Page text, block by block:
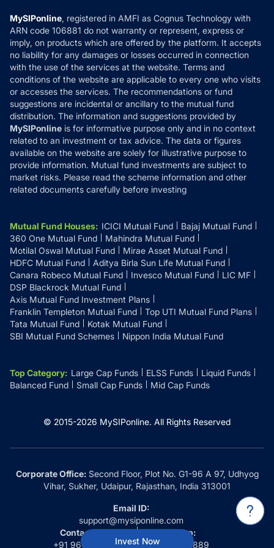
Invest Now
How it Works
Reviews
Privacy Policy
Refund & Cancellation
Disclaimer
Disclosures
MySIPonline, registered in AMFI as Cognus Technology with
ARN code 106881 do not warranty or represent, express or
imply, on products which are offered by the platform. It accepts
no liability for any damages or losses occurred in connection
with the use of the services at the website. Terms and
conditions of the website are applicable to every one who visits
or accesses the services. The recommendations or fund
suggestions are incidental or ancillary to the mutual fund
distribution. The information and suggestions provided by
MySIPonline is for informative purpose only and in no context
related to an investment or tax advice. The data or figures
available on the website are solely for illustrative purpose to
provide information. Mutual fund investments are subject to
market risks. Please read the scheme information and other
related documents carefully before investing
Mutual Fund Houses: ICICI Mutual Fund
Bajaj Mutual Fund
360 One Mutual Fund
Mahindra Mutual Fund
Motilal Oswal Mutual Fund
Mirae Asset Mutual Fund
HDFC Mutual Fund
Aditya Birla Sun Life Mutual Fund
Canara Robeco Mutual Fund
Invesco Mutual Fund
LIC MF
DSP Blackrock Mutual Fund
Axis Mutual Fund Investment Plans
Franklin Templeton Mutual Fund
Top UTI Mutual Fund Plans
Tata Mutual Fund
Kotak Mutual Fund
SBI Mutual Fund Schemes
Nippon India Mutual Fund
Top Category: Large Cap Funds ELSS Funds
Liquid Funds
Balanced Fund
Small Cap Funds Mid Cap Funds
© 2015-2026 MySIPonline. All Rights Reserved
Corporate Office:Second Floor, Plot No. G1-96 A 97, Udhyog
Vihar, Sukher, Udaipur, Rajasthan, India 313001
Email ID:
support@mysiponline.com
Contact Us at:
+91 9660032889
Whatsapp:
+91 9660032889